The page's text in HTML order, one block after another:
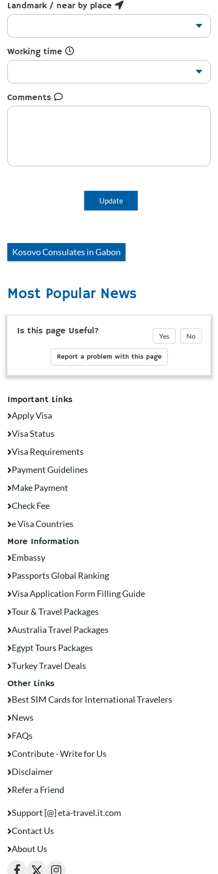
Landmark / near by place
Working time
Comments
Update
KosovoConsulates inGabon
Most Popular News
Is this page Useful? Yes No
Report a problem with this page
Important Links
Apply Visa
Visa Status
Visa Requirements
Payment Guidelines
Make Payment
Check Fee
e Visa Countries
More Information
Embassy
Passports Global Ranking
Visa Application Form Filling Guide
Tour & Travel Packages
Australia Travel Packages
Egypt Tours Packages
Turkey Travel Deals
Other Links
Best SIM Cards for International Travelers
News
FAQs
Contribute - Write for Us
Disclaimer
Refer a Friend
Support [@] eta-travel.it.com
Contact Us
About Us